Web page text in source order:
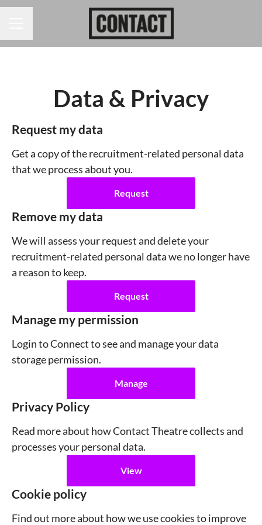
Data & Privacy
Request my data
Get a copy of the recruitment-related personal data
that we process about you.
Request
Remove my data
We will assess your request and delete your
recruitment-related personal data we no longer have
a reason to keep.
Request
Manage my permission
Login to Connect to see and manage your data
storage permission.
Manage
Privacy Policy
Read more about how Contact Theatre collects and
processes your personal data.
View
Cookie policy
Find out more about how we use cookies to improve